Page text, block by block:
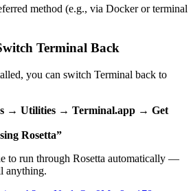
method (e.g., via Docker or terminal
Terminal Back
you can switch Terminal back to
→ Utilities → Terminal.app → Get
Rosetta”
to run through Rosetta automatically —
anything.